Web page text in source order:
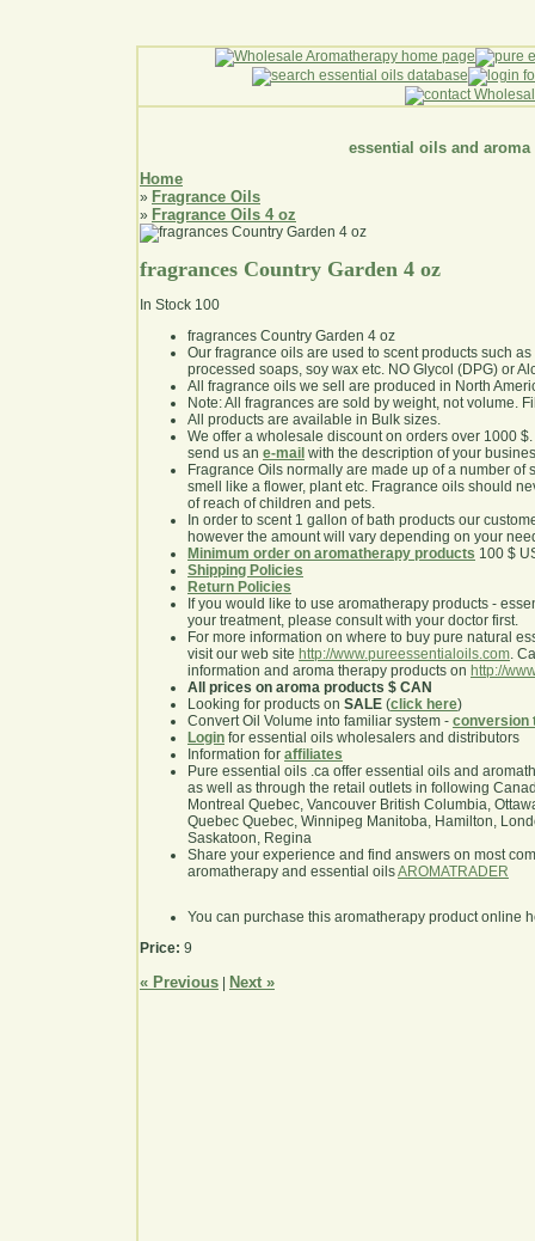
essential oils and aroma
Home
» Fragrance Oils
» Fragrance Oils 4 oz
fragrances Country Garden 4 oz
In Stock 100
fragrances Country Garden 4 oz
Our fragrance oils are used to scent products such
processed soaps, soy wax etc. NO Glycol (DPG) or
All fragrance oils we sell are produced in North
Note: All fragrances are sold by weight, not volume.
All products are available in Bulk sizes.
We offer a wholesale discount on orders over 1000
send us an e-mail with the description of your
Fragrance Oils normally are made up of a number of
smell like a flower, plant etc. Fragrance oils should
of reach of children and pets.
In order to scent 1 gallon of bath products our
however the amount will vary depending on your
Minimum order on aromatherapy products 100 $
Shipping Policies
Return Policies
If you would like to use aromatherapy products -
your treatment, please consult with your doctor first.
For more information on where to buy pure natural
visit our web site http://www.pureessentialoils.com.
information and aroma therapy products on http://
All prices on aroma products $ CAN
Looking for products on SALE (click here)
Convert Oil Volume into familiar system - conversion
Login for essential oils wholesalers and distributors
Information for affiliates
Pure essential oils .ca offer essential oils and
as well as through the retail outlets in following
Montreal Quebec, Vancouver British Columbia,
Quebec Quebec, Winnipeg Manitoba, Hamilton,
Saskatoon, Regina
Share your experience and find answers on most
aromatherapy and essential oilsAROMATRADER
You can purchase this aromatherapy product online
Price: 9
« Previous Next »